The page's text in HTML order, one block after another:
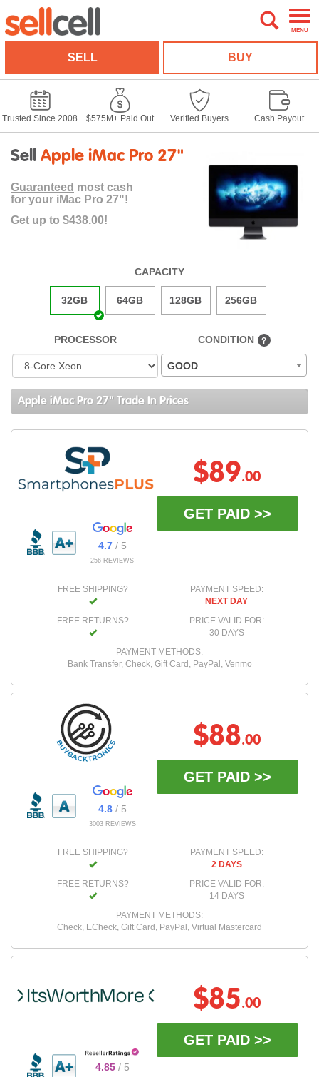
MENU
SELL BUY
Trusted Since 2008 $575M+ Paid Out Verified Buyers Cash Payout
Sell Apple iMac Pro 27"
Guaranteed most cash
for your iMac Pro 27"!
Get up to $438.00!
CAPACITY
32GB 64GB 128GB 256GB
PROCESSOR CONDITION ?
GOOD
Apple iMac Pro 27" Trade In Prices
4.7/ 5
256 REVIEWS
$89.00
GET PAID >>
FREE SHIPPING?
FREE RETURNS?
PAYMENT SPEED:
NEXT DAY
PRICE VALID FOR:
30 DAYS
PAYMENT METHODS:
Bank Transfer, Check, Gift Card, PayPal, Venmo
4.8/ 5
3003 REVIEWS
$88.00
GET PAID >>
FREE SHIPPING?
FREE RETURNS?
PAYMENT SPEED:
2 DAYS
PRICE VALID FOR:
14 DAYS
PAYMENT METHODS:
Check, ECheck, Gift Card, PayPal, Virtual Mastercard
4.85/ 5
$85.00
GET PAID >>